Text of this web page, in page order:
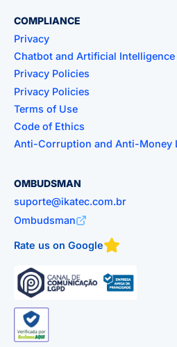
COMPLIANCE
Privacy
Chatbot and Artificial Intelligence
Privacy Policies
Privacy Policies
Terms of Use
Code of Ethics
Anti-Corruption and Anti-Money
OMBUDSMAN
suporte@ikatec.com.br
Ombudsman
Rate us on Google